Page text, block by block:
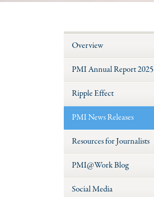
Overview
PMI Annual Report 2025
Ripple Effect
PMI News Releases
Resources for Journalists
PMI@Work Blog
Social Media